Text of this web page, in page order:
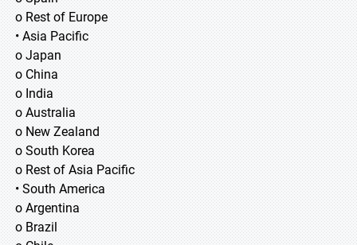
o Rest of Europe
• Asia Pacific
o Japan
o China
o India
o Australia
o New Zealand
o South Korea
o Rest of Asia Pacific
• South America
o Argentina
o Brazil